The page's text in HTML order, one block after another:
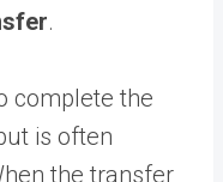
.
complete the
is often
the transfer